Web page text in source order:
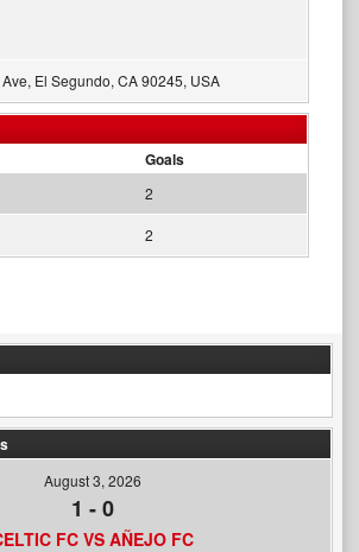
El Segundo, CA 90245, USA
Goals
2
2
August 3, 2026
1 -0
FC VS AÑEJO FC